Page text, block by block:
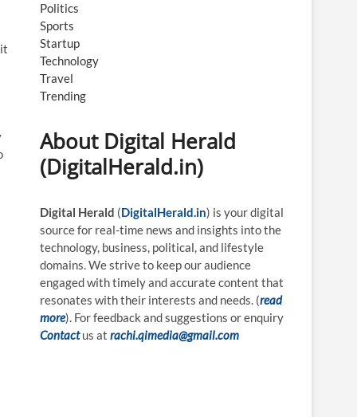
Politics
Sports
Startup
Technology
Travel
Trending
About Digital Herald
(DigitalHerald.in)
Digital Herald (DigitalHerald.in) is your digital
source for real-time news and insights into the
technology, business, political, and lifestyle
domains. We strive to keep our audience
engaged with timely and accurate content that
resonates with their interests and needs. (read
more). For feedback and suggestions or enquiry
Contact us at rachi.qimedia@gmail.com